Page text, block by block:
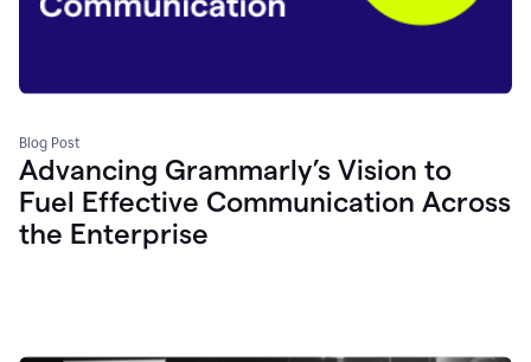
Blog Post
Advancing Grammarly’s Vision to
Fuel Effective Communication Across
the Enterprise